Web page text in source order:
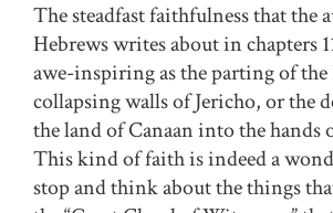
The steadfast faithfulness that the
Hebrews writes about in chapters
awe-inspiring as the parting of the
collapsing walls of Jericho, or the
the land of Canaan into the hands
This kind of faith is indeed a
stop and think about the things